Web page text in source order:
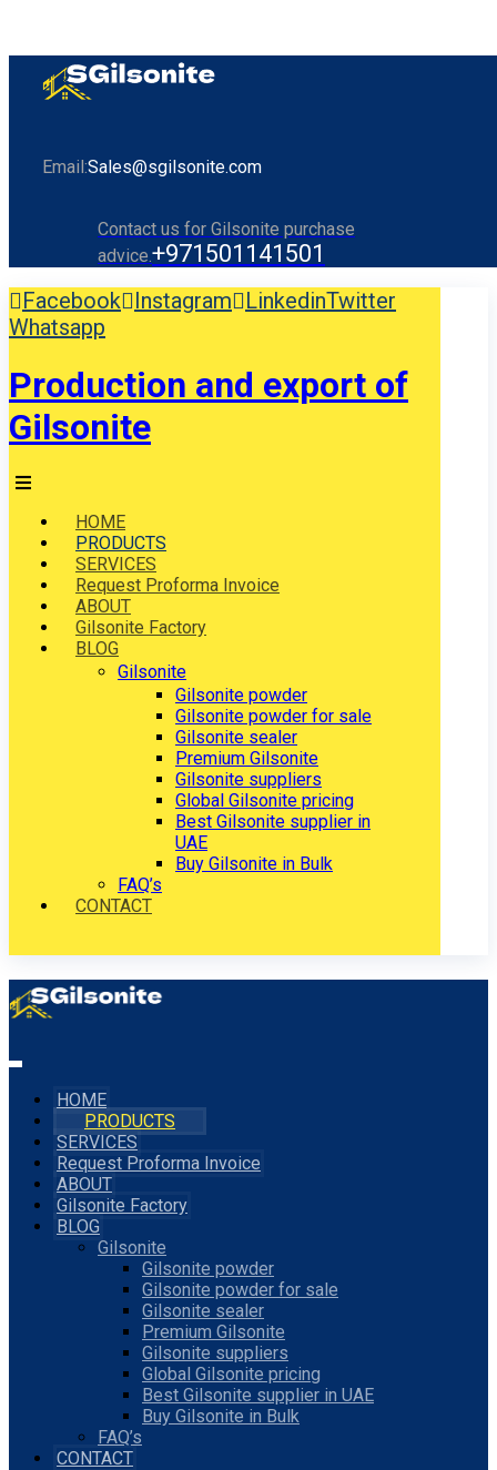
Email:Sales@sgilsonite.com
Contact us for Gilsonite purchase
advice.+971501141501
Facebook Instagram LinkedinTwitter
Whatsapp
Production and export of
Gilsonite
HOME
PRODUCTS
SERVICES
Request Proforma Invoice
ABOUT
Gilsonite Factory
BLOG
Gilsonite
Gilsonite powder
Gilsonite powder for sale
Gilsonite sealer
Premium Gilsonite
Gilsonite suppliers
Global Gilsonite pricing
Best Gilsonite supplier in
UAE
Buy Gilsonite in Bulk
FAQ’s
CONTACT
HOME
PRODUCTS
SERVICES
Request Proforma Invoice
ABOUT
Gilsonite Factory
BLOG
Gilsonite
Gilsonite powder
Gilsonite powder for sale
Gilsonite sealer
Premium Gilsonite
Gilsonite suppliers
Global Gilsonite pricing
Best Gilsonite supplier in UAE
Buy Gilsonite in Bulk
FAQ’s
CONTACT